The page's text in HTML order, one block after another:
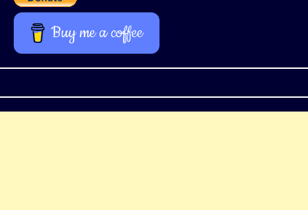
Buy me a coffee